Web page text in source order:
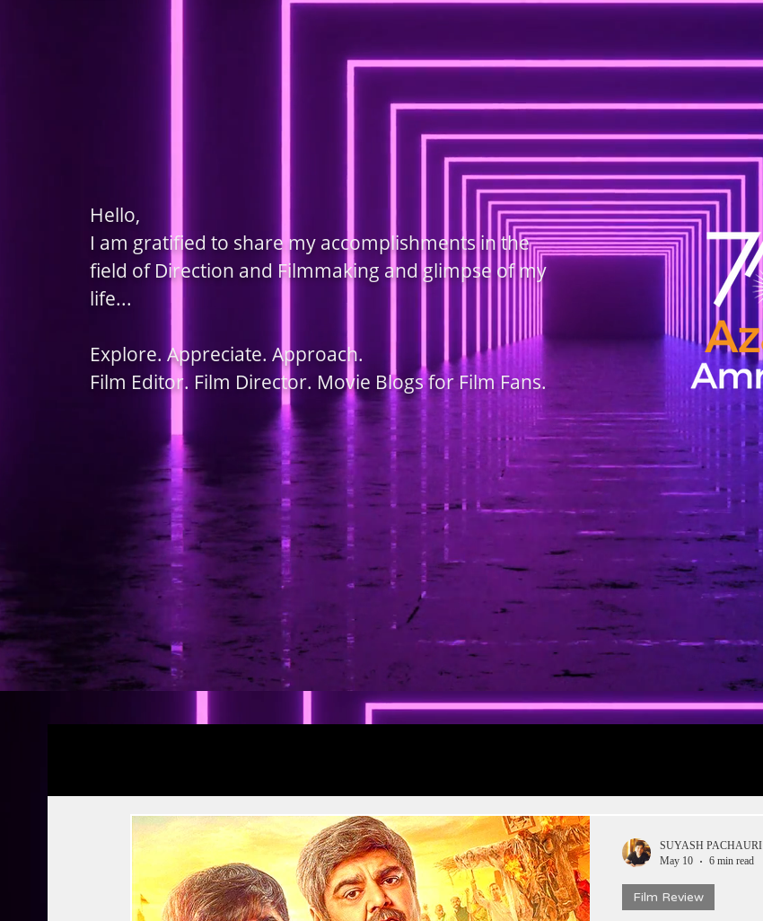
Hello,
I am gratified to share my accomplishments in the
field of Direction and Filmmaking and glimpse of my
life...
Explore. Appreciate. Approach.
Film Editor. Film Director. Movie Blogs for Film Fans.
Article | Blog Releases Exclusive News Box Office Collections
Prime Video Netflix Disney Hotstar Zee 5 YRF T-Series
Film Review
SUYASH PACHAURI
May 10
6 min read